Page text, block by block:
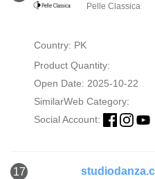
Pelle Classica
Country: PK
Product Quantity:
Open Date: 2025-10-22
SimilarWeb Category:
Social Account:
17